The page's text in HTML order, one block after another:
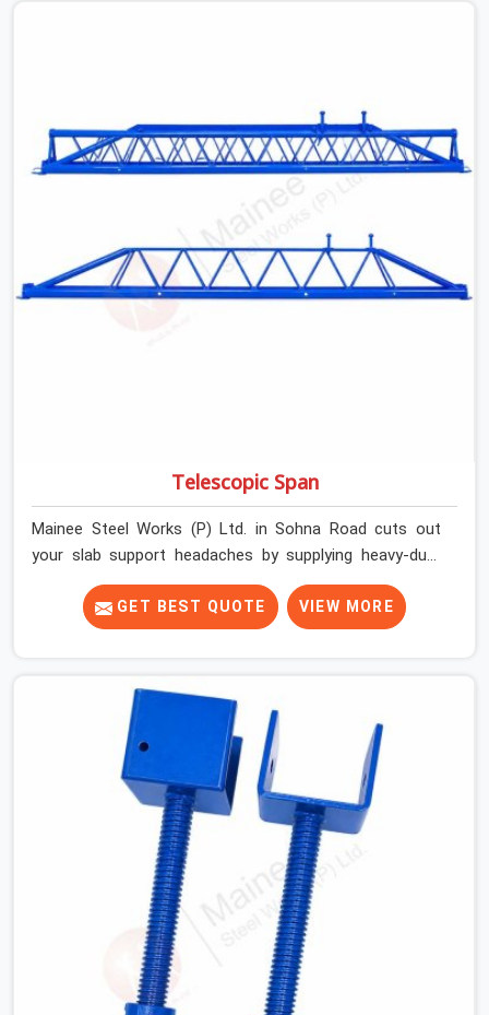
make sure our equipment arrives at your site in the
exact same reliable condition our local clients expect.
Contractors, developers, and engineers in Sohna Road
Telescopic Span
Mainee Steel Works (P) Ltd. in Sohna Road cuts out
your slab support headaches by supplying heavy-duty
staging beams right when your project needs them.
When you are pouring thick concrete slabs, your crew in
Sohna Road cannot afford to mess around with weak,
you are looking for a Telescopic Span On Rent in Sohna
Road, despite being based in Noida, we ship high-
capacity steel girders that adjust easily to your room
widths without needing extra vertical props underneath.
We help high-rise builders and infrastructure
contractors in Sohna Road keep things moving on-site
by offering spans that feature smooth telescoping
extensions, heavy-duty outer sleeves, and locking pins
that actually fit properly every single time.
GET BEST QUOTE VIEW MORE